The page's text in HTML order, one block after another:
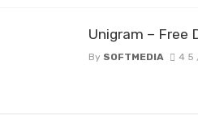
Unigram – Free
By SOFTMEDIA 4 5